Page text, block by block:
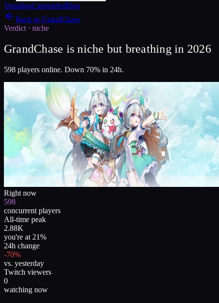
TrendingCategoriesBlog
Back to GrandChase
Verdict · niche
GrandChase is niche but breathing in 2026
598 players online. Down 70% in 24h.
Right now
598
concurrent players
All-time peak
2.88K
you're at 21%
24h change
-70%
vs. yesterday
Twitch viewers
0
watching now